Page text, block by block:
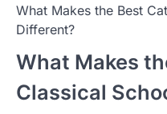
What Makes the Best
Different?
What Makes
Classical